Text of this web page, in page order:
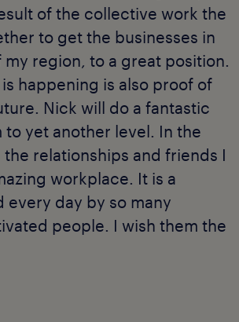
of the collective work the
to get the businesses in
region, to a great position.
happening is also proof of
Nick will do a fantastic
yet another level. In the
relationships and friends I
workplace. It is a
day by so many
people. I wish them the